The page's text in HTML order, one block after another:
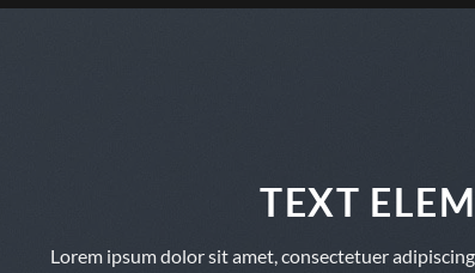
TEXT
Lorem ipsum dolor sit amet, consectetuer